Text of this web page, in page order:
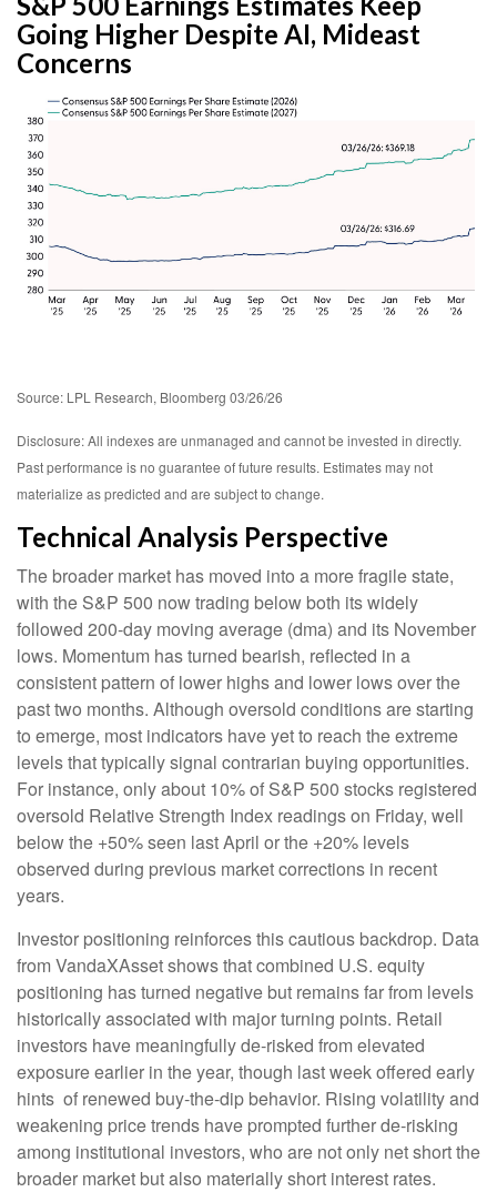
Going Higher Despite AI, Mideast
Concerns
Source: LPL Research, Bloomberg 03/26/26
Disclosure: All indexes are unmanaged and cannot be invested in directly.
Past performance is no guarantee of future results. Estimates may not
materialize as predicted and are subject to change.
Technical Analysis Perspective
The broader market has moved into a more fragile state,
with the S&P 500 now trading below both its widely
followed 200‑day moving average (dma) and its November
lows. Momentum has turned bearish, reflected in a
consistent pattern of lower highs and lower lows over the
past two months. Although oversold conditions are starting
to emerge, most indicators have yet to reach the extreme
levels that typically signal contrarian buying opportunities.
For instance, only about 10% of S&P 500 stocks registered
oversold Relative Strength Index readings on Friday, well
below the +50% seen last April or the +20% levels
observed during previous market corrections in recent
years.
Investor positioning reinforces this cautious backdrop. Data
from VandaXAsset shows that combined U.S. equity
positioning has turned negative but remains far from levels
historically associated with major turning points. Retail
investors have meaningfully de‑risked from elevated
exposure earlier in the year, though last week offered early
hints of renewed buy‑the‑dip behavior. Rising volatility and
weakening price trends have prompted further de‑risking
among institutional investors, who are not only net short the
broader market but also materially short interest rates.